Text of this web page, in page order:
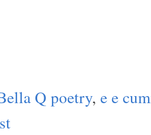
Q poetry, e e